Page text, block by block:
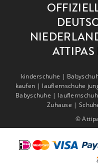
kinderschuhe |
kaufen | lauflernschuhe
Babyschuhe |
Zuhause |
©